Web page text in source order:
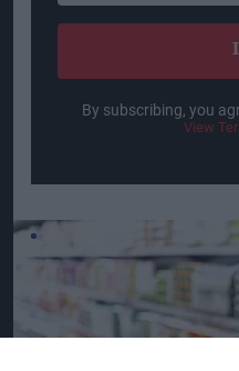
email
By subscribing, you
View